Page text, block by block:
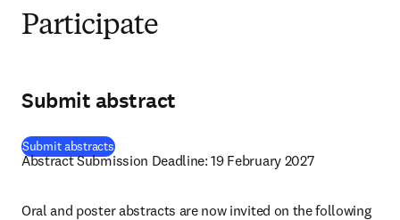
Participate
Submit abstract
Submit abstracts(
Abstract Submission Deadline: 19 February 2027
Oral and poster abstracts are now invited on the following